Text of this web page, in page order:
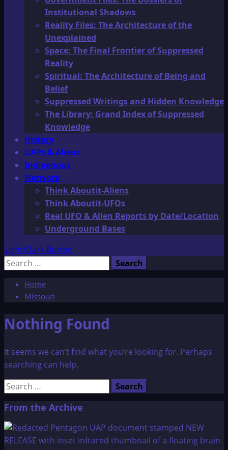
Institutional Shadows
Reality Files: The Architecture of the
Unexplained
Space: The Final Frontier of Suppressed
Reality
Spiritual: The Architecture of Being and
Belief
Suppressed Writings and Hidden Knowledge
The Library: Grand Index of Suppressed
Knowledge
History
UAPs & Aliens
Indigenous
Network
Think Aboutit-Aliens
Think Aboutit-UFOs
Real UFO & Alien Reports by Date/Location
Underground Bases
Light/Dark Button
Search
Home
Missouri
Nothing Found
It seems we can’t find what you’re looking for. Perhaps
searching can help.
Search
From the Archive